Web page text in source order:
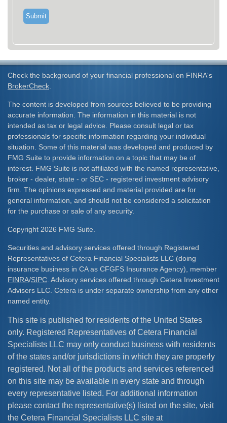
Check the background of your financial professional on FINRA's
BrokerCheck
The content is developed from sources believed to be providing
accurate information. The information in this material is not
intended as tax or legal advice. Please consult legal or tax
professionals for specific information regarding your individual
situation. Some of this material was developed and produced by
FMG Suite to provide information on a topic that may be of
interest. FMG Suite is not affiliated with the named representative,
broker - dealer, state - or SEC - registered investment advisory
firm. The opinions expressed and material provided are for
general information, and should not be considered a solicitation
for the purchase or sale of any security.
Copyright 2026 FMG Suite.
Securities and advisory services offered through Registered
Representatives of Cetera Financial Specialists LLC (doing
insurance business in CA as CFGFS Insurance Agency), member
FINRA/SIPC . Advisory services offered through Cetera Investment
Advisers LLC. Cetera is under separate ownership from any other
named entity.
This site is published for residents of the United States
only. Registered Representatives of Cetera Financial
Specialists LLC may only conduct business with residents
of the states and/or jurisdictions in which they are properly
registered. Not all of the products and services referenced
on this site may be available in every state and through
every representative listed. For additional information
please contact the representative(s) listed on the site, visit
the Cetera Financial Specialists LLC site at